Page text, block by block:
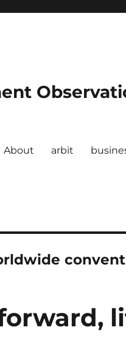
About arbit